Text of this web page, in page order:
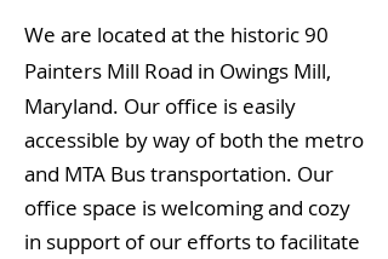
We are located at the historic 90
Painters Mill Road in Owings Mill,
Maryland. Our office is easily
accessible byway of both the metro
and MTA Bus transportation. Our
office space is welcoming and cozy
in support of our efforts to facilitate